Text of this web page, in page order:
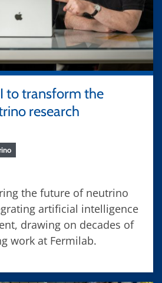
to transform the
research
the future of neutrino
artificial intelligence
drawing on decades of
work at Fermilab.